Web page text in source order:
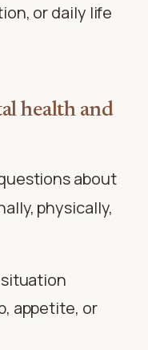
or daily life
health and
about
physically,
appetite, or